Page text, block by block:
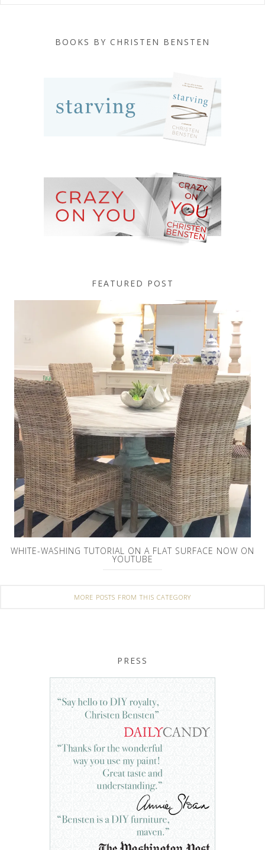
BOOKS BY CHRISTEN BENSTEN
FEATURED POST
WHITE-WASHING TUTORIAL ON A FLAT SURFACE NOW ON
YOUTUBE
MORE POSTS FROM THIS CATEGORY
PRESS